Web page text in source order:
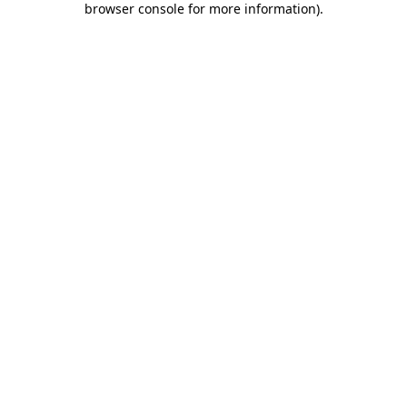
browser console for more information).